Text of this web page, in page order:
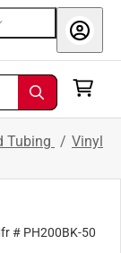
Tubing / Vinyl
# PH200BK-50